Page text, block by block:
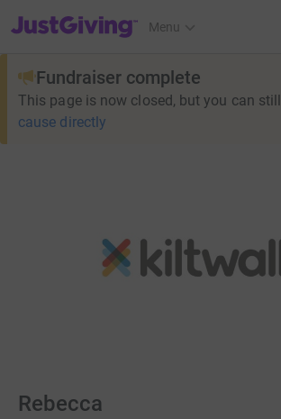
JustGiving’s homepage
Menu
Fundraiser complete
This page is now closed, but you can still
cause directly
Rebecca